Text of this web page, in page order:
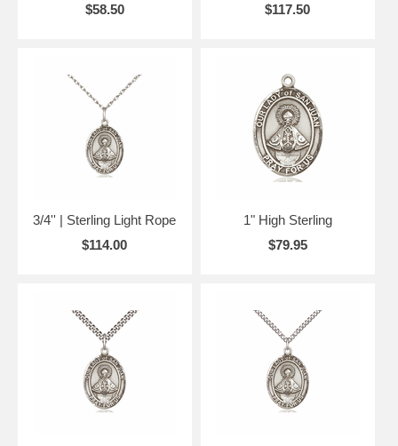
$58.50
$117.50
3/4'' | Sterling Light Rope
$114.00
1" High Sterling
$79.95